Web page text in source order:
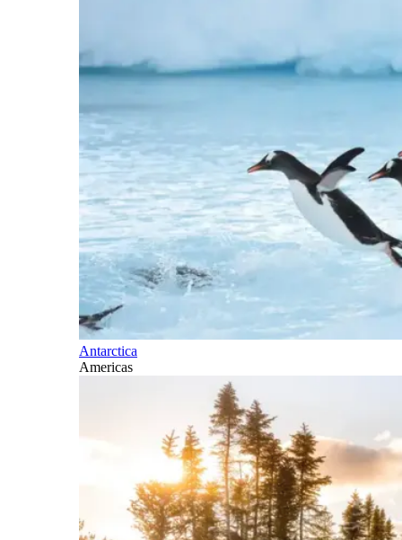
Antarctica
Americas